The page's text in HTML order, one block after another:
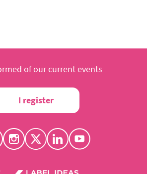
of our current events
I register